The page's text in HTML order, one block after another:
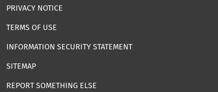
PRIVACY NOTICE
TERMS OF USE
INFORMATION SECURITY STATEMENT
SITEMAP
REPORT SOMETHING ELSE